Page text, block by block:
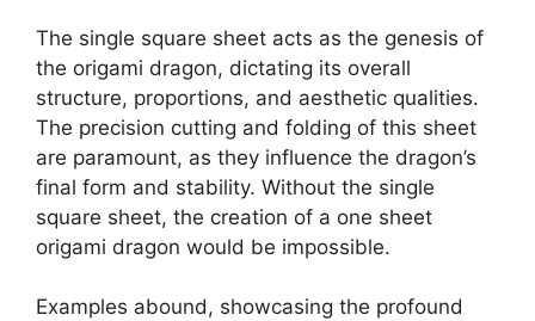
The single square sheet acts as the genesis of
the origami dragon, dictating its overall
structure, proportions, and aesthetic qualities.
The precision cutting and folding of this sheet
are paramount, as they influence the dragon’s
final form and stability. Without the single
square sheet, the creation of a one sheet
origami dragon would be impossible.
Examples abound, showcasing the profound